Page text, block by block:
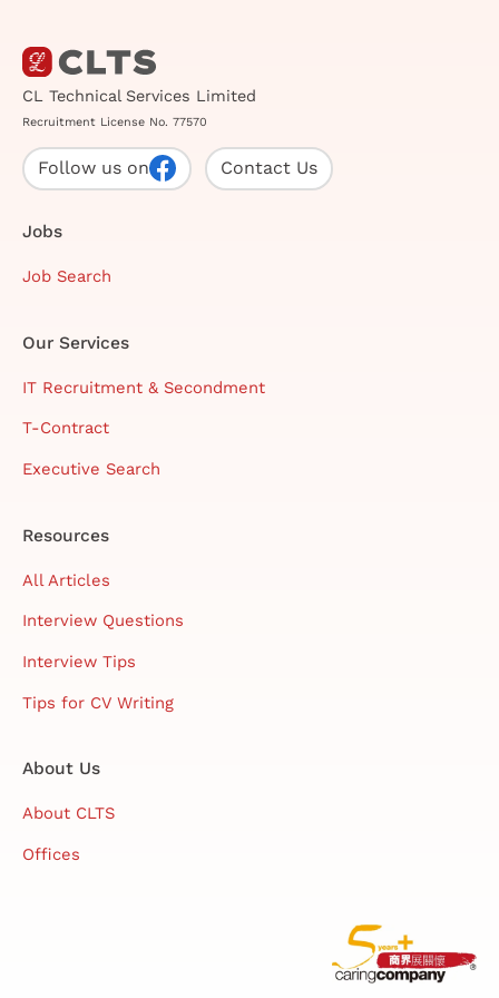
CL Technical Services Limited
Recruitment License No. 77570
Follow us on Contact Us
Jobs
Job Search
Our Services
IT Recruitment & Secondment
T-Contract
Executive Search
Resources
All Articles
Interview Questions
Interview Tips
Tips for CV Writing
About Us
About CLTS
Offices